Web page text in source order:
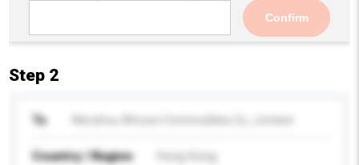
Confirm
Step 2
To
Country / Region Hong Kong